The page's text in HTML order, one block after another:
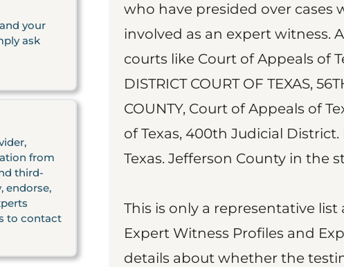
your
ask
from
third-
endorse,
to contact
who have presided over cases
involved as an expert witness.
courts like Court of Appeals of
DISTRICT COURT OF TEXAS,
COUNTY, Court of Appeals of
of Texas, 400th Judicial
Texas. Jefferson County in the
This is only a representative
Expert Witness Profiles and
details about whether the